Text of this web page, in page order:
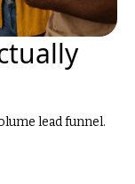
lead funnel.